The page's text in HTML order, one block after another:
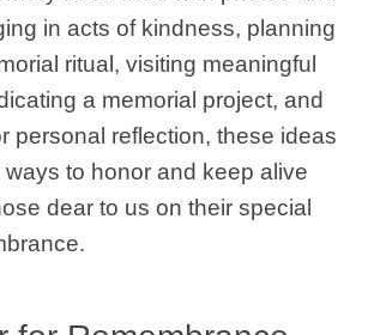
in acts of kindness, planning
ritual, visiting meaningful
a memorial project, and
personal reflection, these ideas
ways to honor and keep alive
dear to us on their special